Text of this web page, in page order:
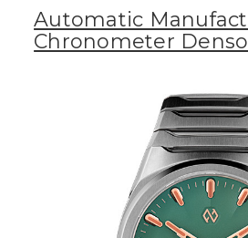
Automatic
Chronometer